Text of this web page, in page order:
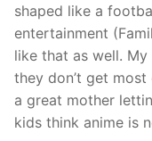
shaped like a
entertainment
like that as well.
they don’t get
a great mother
kids think anime is